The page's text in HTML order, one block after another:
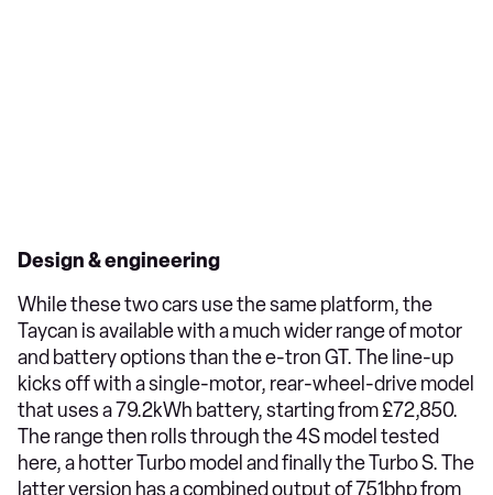
Design & engineering
While these two cars use the same platform, the
Taycan is available with a much wider range of motor
and battery options than the e-tron GT. The line-up
kicks off with a single-motor, rear-wheel-drive model
that uses a 79.2kWh battery, starting from £72,850.
The range then rolls through the 4S model tested
here, a hotter Turbo model and finally the Turbo S. The
latter version has a combined output of 751bhp from